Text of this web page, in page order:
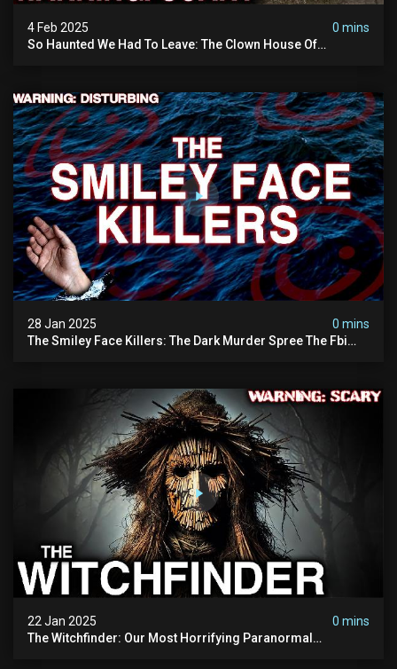
4 Feb 2025
0 mins
So Haunted We Had To Leave: The Clown House Of
28 Jan 2025
0 mins
The Smiley Face Killers: The Dark Murder Spree The Fbi
22 Jan 2025
0 mins
The Witchfinder: Our Most Horrifying Paranormal